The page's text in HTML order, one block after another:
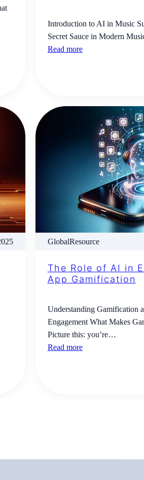
Introduction to AI in Music
Secret Sauce in Modern
Read more
GlobalResource
The Role of AI in
App Gamification
Understanding Gamification
Engagement What Makes
Picture this: you’re…
Read more